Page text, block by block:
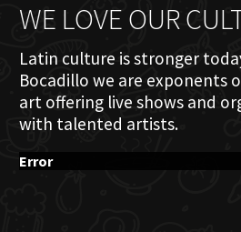
WE LOVE OUR
Latin culture is stronger
Bocadillo we are exponents
art offering live shows and
with talented artists.
Error